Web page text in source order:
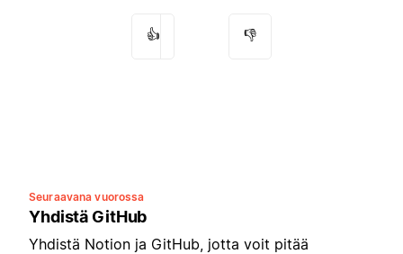
👍 👎
Seuraavana vuorossa
Yhdistä GitHub
Yhdistä Notion ja GitHub, jotta voit pitää